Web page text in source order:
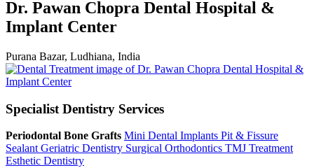
Dr. Pawan Chopra Dental Hospital &
Implant Center
Purana Bazar, Ludhiana, India
Specialist Dentistry Services
Periodontal Bone Grafts Mini Dental Implants Pit & Fissure
Sealant Geriatric Dentistry Surgical Orthodontics TMJ Treatment
Esthetic Dentistry